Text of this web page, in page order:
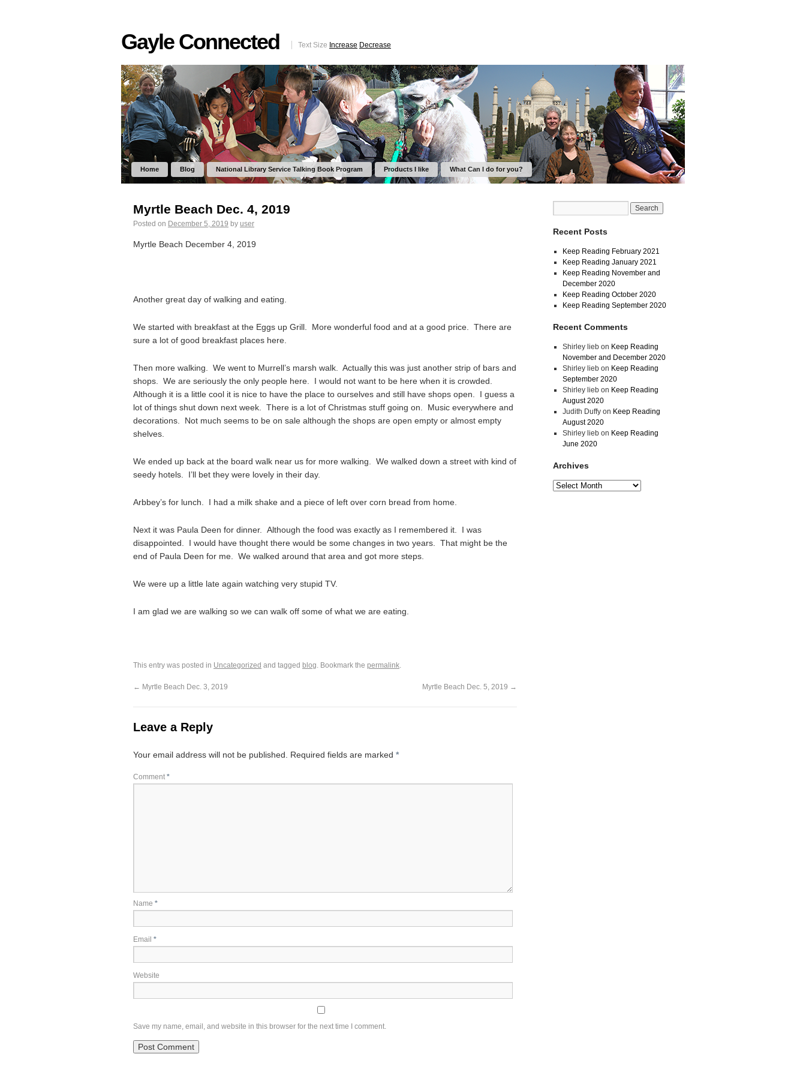
Gayle Connected Text Size Increase Decrease
Home Blog National Library Service Talking Book Program Products I like What Can I do for you?
Myrtle Beach Dec. 4, 2019
Posted on December 5, 2019 by user
Myrtle Beach December 4, 2019
Another great day of walking and eating.
We started with breakfast at the Eggs up Grill. More wonderful food and at a good price. There are
sure a lot of good breakfast places here.
Then more walking. We went to Murrell’s marsh walk. Actually this was just another strip of bars and
shops. We are seriously the only people here. I would not want to be here when it is crowded.
Although it is a little cool it is nice to have the place to ourselves and still have shops open. I guess a
lot of things shut down next week. There is a lot of Christmas stuff going on. Music everywhere and
decorations. Not much seems to be on sale although the shops are open empty or almost empty
shelves.
We ended up back at the board walk near us for more walking. We walked down a street with kind of
seedy hotels. I’ll bet they were lovely in their day.
Arbbey’s for lunch. I had a milk shake and a piece of left over corn bread from home.
Next it was Paula Deen for dinner. Although the food was exactly as I remembered it. I was
disappointed. I would have thought there would be some changes in two years. That might be the
end of Paula Deen for me. We walked around that area and got more steps.
We were up a little late again watching very stupid TV.
I am glad we are walking so we can walk off some of what we are eating.
This entry was posted in Uncategorized and tagged blog. Bookmark the permalink.
← Myrtle Beach Dec. 3, 2019 Myrtle Beach Dec. 5, 2019 →
Leave a Reply
Your email address will not be published. Required fields are marked *
Comment *
Name *
Email *
Website
Save my name, email, and website in this browser for the next time I comment.
Recent Posts
Keep Reading February 2021
Keep Reading January 2021
Keep Reading November and
December 2020
Keep Reading October 2020
Keep Reading September 2020
Recent Comments
Shirley liebon Keep Reading
November and December 2020
Shirley liebon Keep Reading
September 2020
Shirley liebon Keep Reading
August 2020
Judith Duffyon Keep Reading
August 2020
Shirley liebon Keep Reading
June 2020
Archives